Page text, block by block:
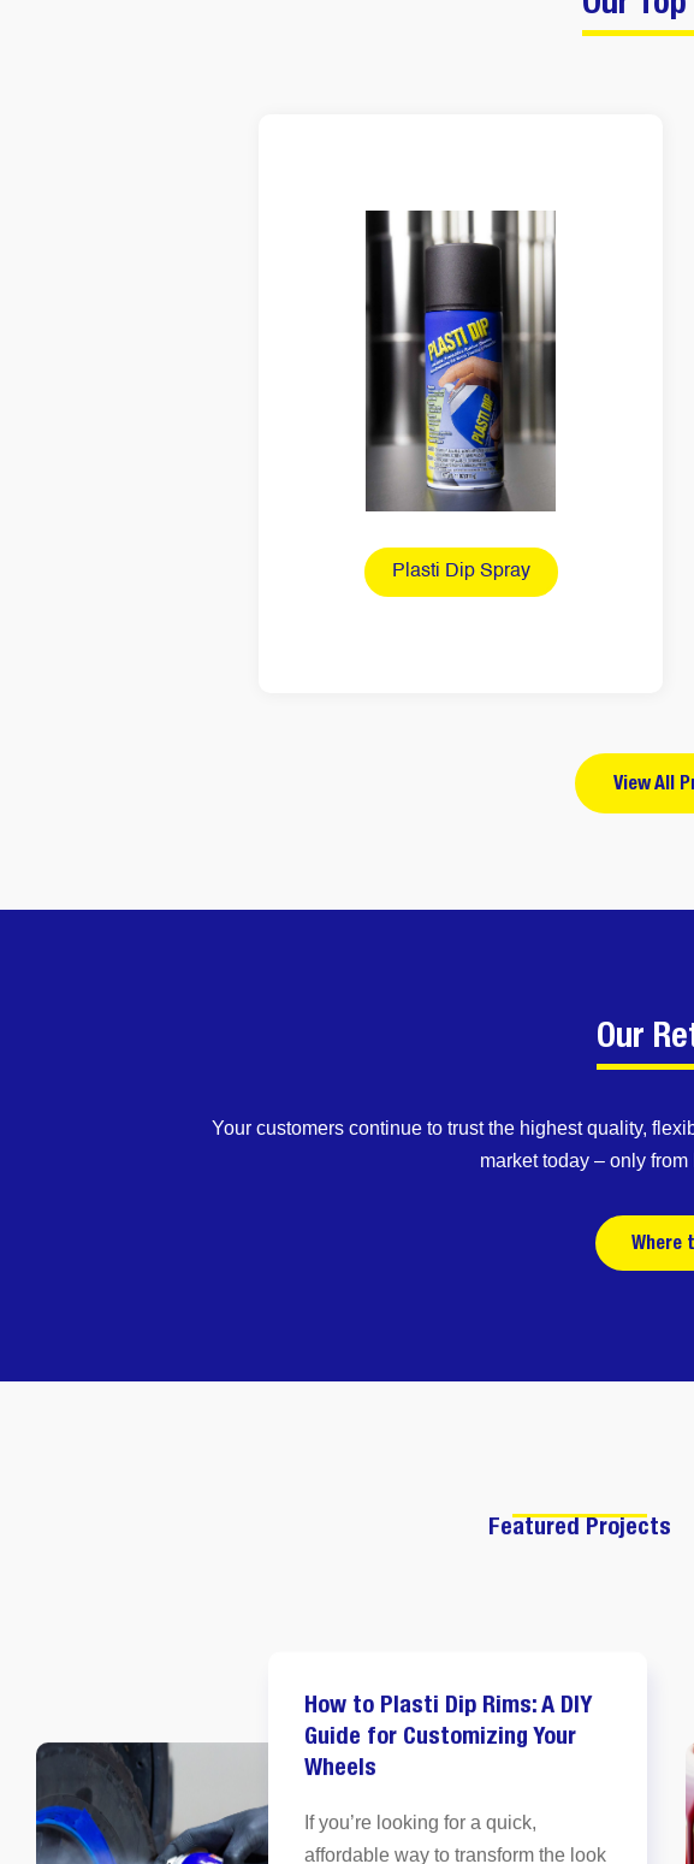
Plasti Dip Spray
View All
Our
Your customers continue to trust the highest quality,
market today – only
Where
Featured Projects
How to Plasti Dip Rims: A DIY
Guide for Customizing Your
Wheels
If you’re looking for a quick,
affordable way to transform the look